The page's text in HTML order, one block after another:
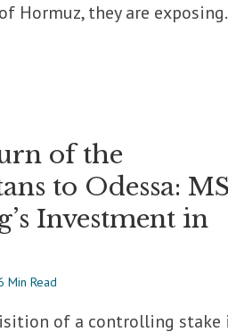
Hormuz, they are
of the
to Odessa:
Investment in
Min Read
of a controlling stake